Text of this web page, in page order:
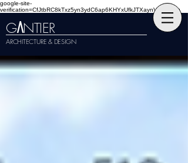
google-site-
verification=CfJtbRC8kTxz5yn3ydC6ap6KHYxUfkJTXaynVKckmGg
GANTIER
ARCHITECTURE & DESIGN